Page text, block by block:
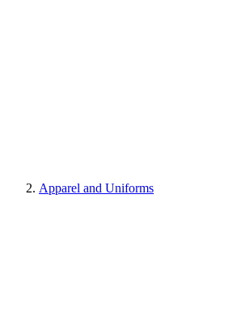
Apparel and Uniforms